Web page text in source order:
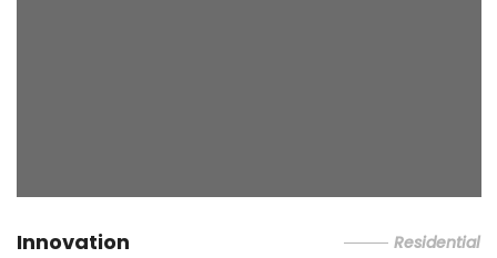
Innovation Residential